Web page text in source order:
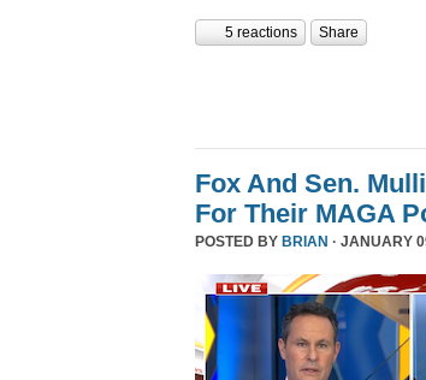
5 reactions Share
Fox And Sen.
For Their MAGA
POSTED BY BRIAN · JANUARY